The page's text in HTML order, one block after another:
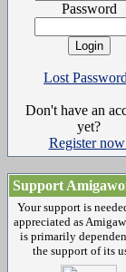
Password
Lost
Don't have an
yet?
Register
Support
Your support is
appreciated as
is primarily
the support of its